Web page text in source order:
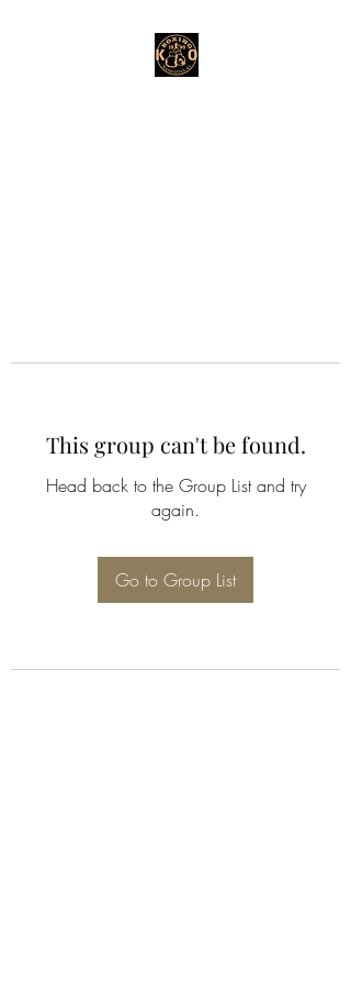
This group can't be found.
Head back to the Group List and try
again.
Go to Group List